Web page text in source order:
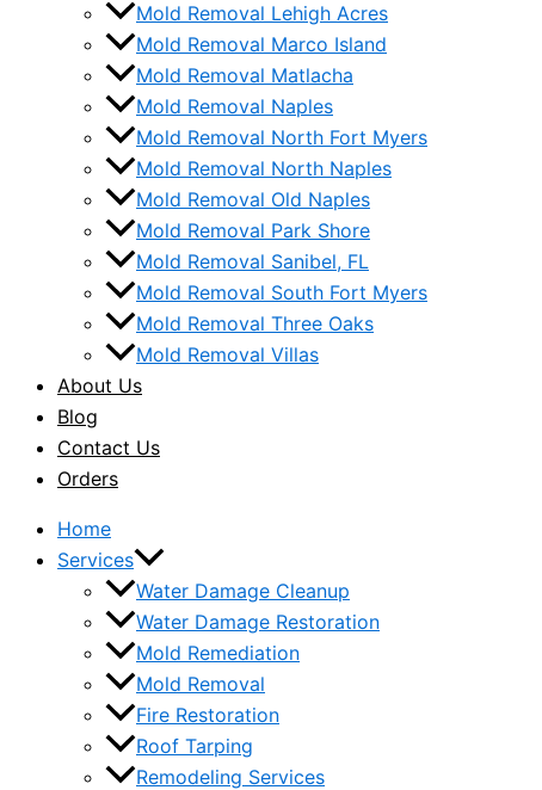
Mold Removal Lehigh Acres
Mold Removal Marco Island
Mold Removal Matlacha
Mold Removal Naples
Mold Removal North Fort Myers
Mold Removal North Naples
Mold Removal Old Naples
Mold Removal Park Shore
Mold Removal Sanibel, FL
Mold Removal South Fort Myers
Mold Removal Three Oaks
Mold Removal Villas
About Us
Blog
Contact Us
Orders
Home
Services
Water Damage Cleanup
Water Damage Restoration
Mold Remediation
Mold Removal
Fire Restoration
Roof Tarping
Remodeling Services